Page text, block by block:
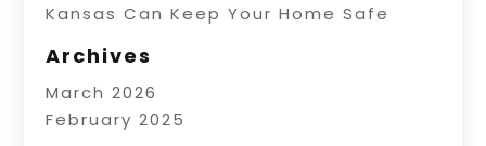
Kansas Can Keep Your Home Safe
Archives
March 2026
February 2025